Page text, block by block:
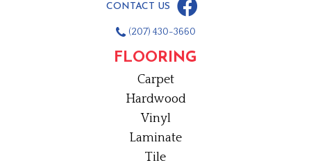
CONTACT US
(207) 430-3660
FLOORING
Carpet
Hardwood
Vinyl
Laminate
Tile